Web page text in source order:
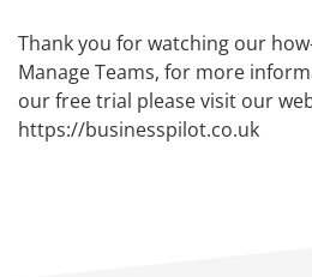
Thank you for watching our
Manage Teams, for more
our free trial please visit our
https://businesspilot.co.uk